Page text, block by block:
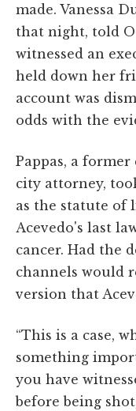
made. Vanessa
that night, told
witnessed an
held down her
account was
odds with the
Pappas, a
city attorney,
as the statute of
Acevedo's last
cancer. Had the
channels would
version that
“This is a case,
something
you have
before being